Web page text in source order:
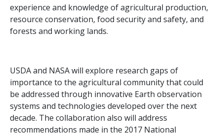
experience and knowledge of agricultural production,
resource conservation, food security and safety, and
forests and working lands.
USDA and NASA will explore research gaps of
importance to the agricultural community that could
be addressed through innovative Earth observation
systems and technologies developed over the next
decade. The collaboration also will address
recommendations made in the 2017 National